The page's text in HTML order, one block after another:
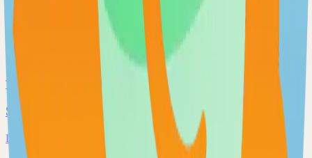
Supabase
The Postgres Development Platform
TypeScript
Syncthing
Local and remote peer-to-peer file synchronization